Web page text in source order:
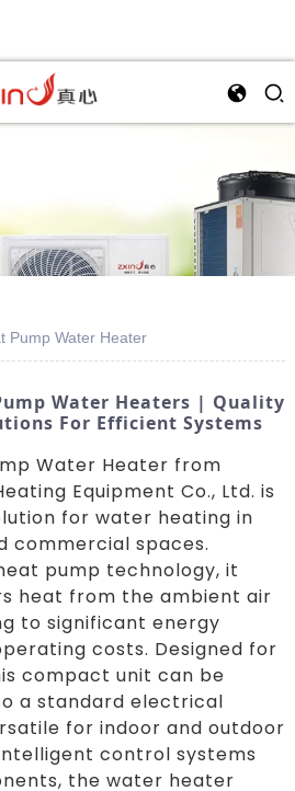
Pump Water Heater
Water Heaters | Quality
For Efficient Systems
Water Heater from
Equipment Co., Ltd. is
for water heating in
commercial spaces.
pump technology, it
heat from the ambient air
to significant energy
costs. Designed for
compact unit can be
a standard electrical
for indoor and outdoor
control systems
the water heater